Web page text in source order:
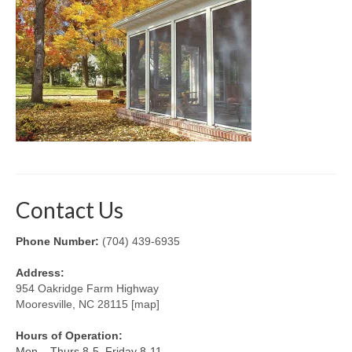
Retractable Screens
Porch Enclosure Systems
Window Screens
Screen Mesh & Material
About Us
Contact Us
Contact Us
Phone Number: (704) 439-6935
Address:
954 Oakridge Farm Highway
Mooresville, NC 28115 [map]
Hours of Operation: